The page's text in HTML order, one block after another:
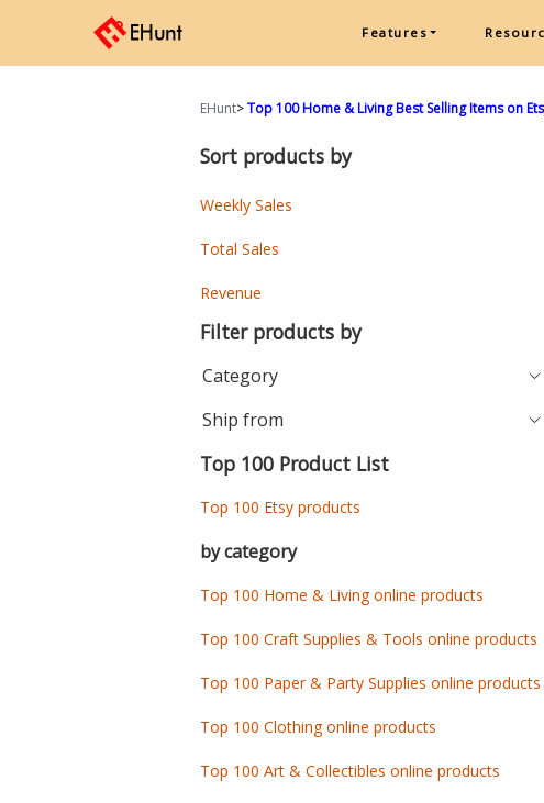
Features
EHunt>Top 100 Home & Living Best Selling Items on
Sort products by
Weekly Sales
Total Sales
Revenue
Filter products by
Category
Ship from
Top 100 Product List
Top 100 Etsy products
by category
Top 100 Home & Living online products
Top 100 Craft Supplies & Tools online products
Top 100 Paper & Party Supplies online products
Top 100 Clothing online products
Top 100 Art & Collectibles online products